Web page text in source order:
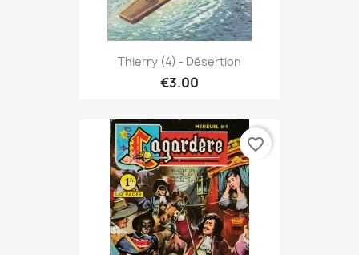
Thierry (4) - Désertion
€3.00
favorite_border